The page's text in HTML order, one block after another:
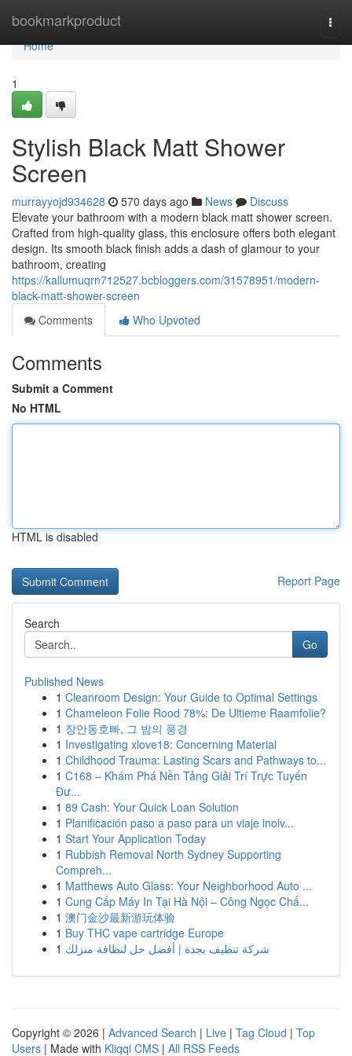
bookmarkproduct
Home
Home
1
Stylish Black Matt Shower
Screen
murrayyojd934628 570 days ago News
Discuss
Elevate your bathroom with a modern black matt shower screen.
Crafted from high-quality glass, this enclosure offers both elegant
design. Its smooth black finish adds a dash of glamour to your
bathroom, creating
https://kallumuqrn712527.bcbloggers.com/31578951/modern-
black-matt-shower-screen
Comments
Who Upvoted
Comments
Submit a Comment
No HTML
HTML is disabled
Report Page
Search
Go
Published News
1 Cleanroom Design: Your Guide to Optimal Settings
1 Chameleon Folie Rood 78%: De Ultieme Raamfolie?
1 장안동호빠, 그 밤의 풍경
1 Investigating xlove18: Concerning Material
1 Childhood Trauma: Lasting Scars and Pathways to...
1 C168 – Khám Phá Nền Tảng Giải Trí Trực Tuyến
Đư...
1 89 Cash: Your Quick Loan Solution
1 Planificación paso a paso para un viaje inolv...
1 Start Your Application Today
1 Rubbish Removal North Sydney Supporting
Compreh...
1 Matthews Auto Glass: Your Neighborhood Auto ...
1 Cung Cấp Máy In Tại Hà Nội – Công Ngọc Chấ...
1 澳门金沙最新游玩体验
1 Buy THC vape cartridge Europe
1 شركة تنظيف بجدة | أفضل حل لنظافة منزلك
Copyright © 2026 | Advanced Search | Live | Tag Cloud | Top
Users | Made with Kliqqi CMS | All RSS Feeds